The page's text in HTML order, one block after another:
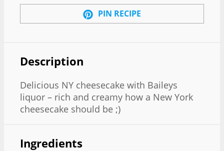
PIN RECIPE
Description
Delicious NY cheesecake with Baileys
liquor – rich and creamy how a New York
cheesecake should be ;)
Ingredients